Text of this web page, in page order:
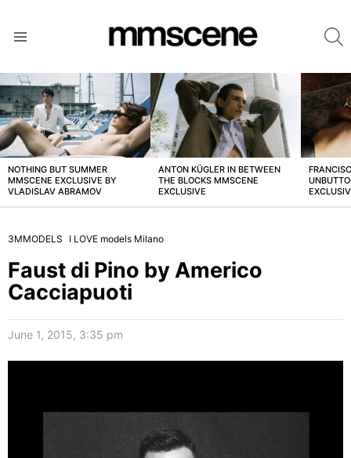
LATEST
STORIES
NOTHING BUT SUMMER
MMSCENE EXCLUSIVE BY
VLADISLAV ABRAMOV
ANTON KÜGLER IN BETWEEN
THE BLOCKS MMSCENE
EXCLUSIVE
3MMODELS I LOVE models Milano
Faust di Pino by Americo
Cacciapuoti
June 1, 2015, 3:35 pm